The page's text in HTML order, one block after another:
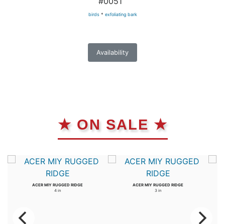
birds* exfoliating bark
Availability
★ ON SALE ★
ACER MIY RUGGED RIDGE
4 in
ACER MIY RUGGED RIDGE
3 in